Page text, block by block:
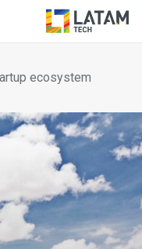
ecosystem